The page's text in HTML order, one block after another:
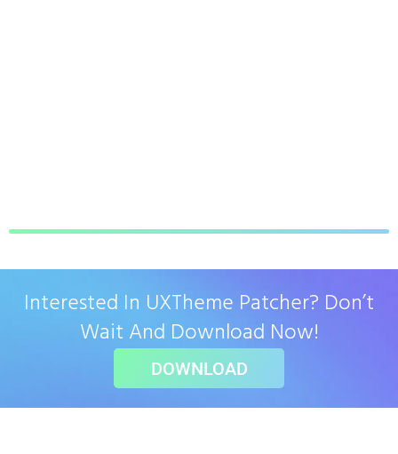
Interested In UXTheme Patcher? Don’t
Wait And Download Now!
DOWNLOAD